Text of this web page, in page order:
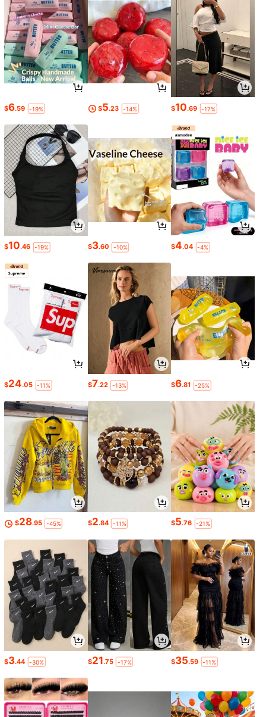
$6.59 -19% $5.23 -14% $10.69 -17%
$10.46 -19% $3.60 -10% $4.04 -4%
$24.05 -11% $7.22 -13% $6.81 -25%
$28.95 -45% $2.84 -11% $5.76 -21%
$3.44 -30% $21.75 -17% $35.59 -11%